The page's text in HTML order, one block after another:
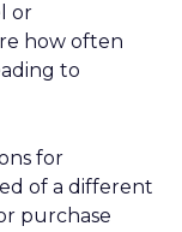
or
how often
to
for
of a different
purchase